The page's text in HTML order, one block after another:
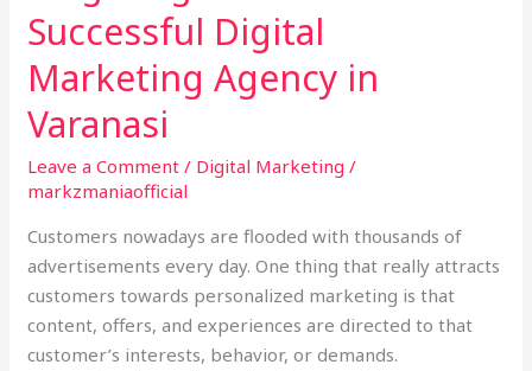
Successful Digital
Marketing Agency in
Varanasi
Leave a Comment / Digital Marketing /
markzmaniaofficial
Customers nowadays are flooded with thousands of
advertisements every day. One thing that really attracts
customers towards personalized marketing is that
content, offers, and experiences are directed to that
customer’s interests, behavior, or demands.
Varanasi